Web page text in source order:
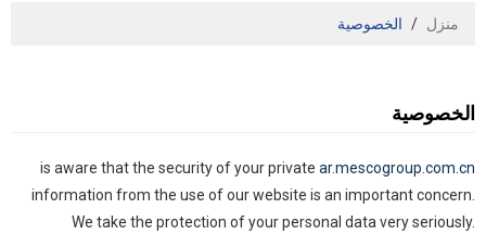
منزل / الخصوصية
الخصوصية
ar.mescogroup.com.cn
is aware that the security of your private
information from the use of our website is an important concern.
We take the protection of your personal data very seriously.